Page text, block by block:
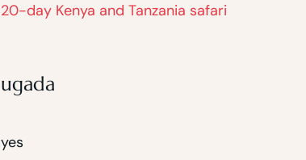
20-day Kenya and Tanzania safari
ugada
yes